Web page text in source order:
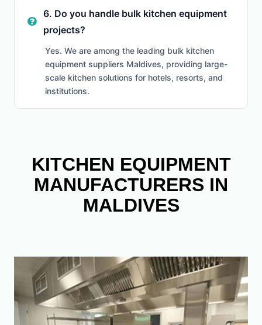
6. Do you handle bulk kitchen equipment
projects?
Yes. We are among the leading bulk kitchen
equipment suppliers Maldives, providing large-
scale kitchen solutions for hotels, resorts, and
institutions.
KITCHEN EQUIPMENT
MANUFACTURERS IN
MALDIVES